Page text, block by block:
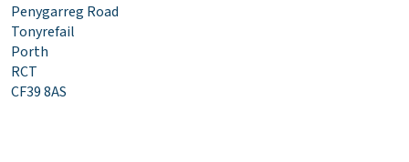
Penygarreg Road
Tonyrefail
Porth
RCT
CF39 8AS